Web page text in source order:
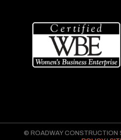
© ROADWAY CONSTRUCTION